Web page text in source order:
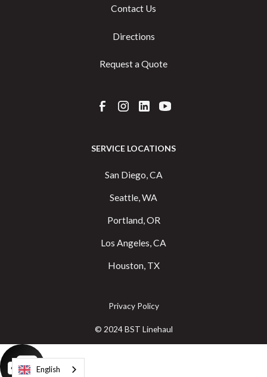
Contact Us
Directions
Request a Quote
SERVICE LOCATIONS
San Diego, CA
Seattle, WA
Portland, OR
Los Angeles, CA
Houston, TX
© 2024 BST Linehaul
Privacy Policy
English